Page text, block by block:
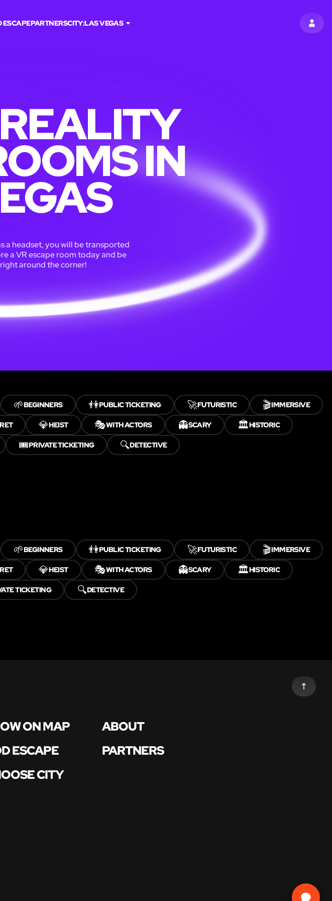
SIGN
ESCAPEPARTNERSCITY:LAS VEGAS
IN
a headset, you will be transported
a VR escape room today and be
around the corner!
🌱BEGINNERS 👫PUBLIC TICKETING 🚀FUTURISTIC 🎬IMMERSIVE
💎HEIST 🎭WITH ACTORS 👻SCARY 🏛️HISTORIC
🎟️PRIVATE TICKETING 🔍DETECTIVE
🌱BEGINNERS 👫PUBLIC TICKETING 🚀FUTURISTIC 🎬IMMERSIVE
💎HEIST 🎭WITH ACTORS 👻SCARY 🏛️HISTORIC
TICKETING 🔍DETECTIVE
ON MAP
ABOUT
ESCAPE
PARTNERS
CITY